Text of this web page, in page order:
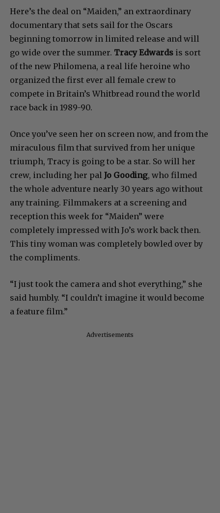
Here’s the deal on “Maiden,” an extraordinary
documentary that sets sail for the Oscars
beginning tomorrow in limited release and will
go wide over the summer. Tracy Edwards is sort
of the new Philomena, a real life heroine who
organized the first ever all female crew to
compete in Britain’s Whitbread round the world
race back in 1989-90.
Once you’ve seen her on screen now, and from the
miraculous film that survived from her unique
triumph, Tracy is going to be a star. So will her
crew, including her pal Jo Gooding, who filmed
the whole adventure nearly 30 years ago without
any training. Filmmakers at a screening and
reception this week for “Maiden” were
completely impressed with Jo’s work back then.
This tiny woman was completely bowled over by
the compliments.
“I just took the camera and shot everything,” she
said humbly. “I couldn’t imagine it would become
a feature film.”
Advertisements